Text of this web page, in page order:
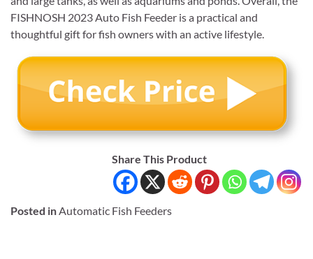
FISHNOSH 2023 Auto Fish Feeder is a practical and
thoughtful gift for fish owners with an active lifestyle.
Share This Product
Posted inAutomatic Fish Feeders